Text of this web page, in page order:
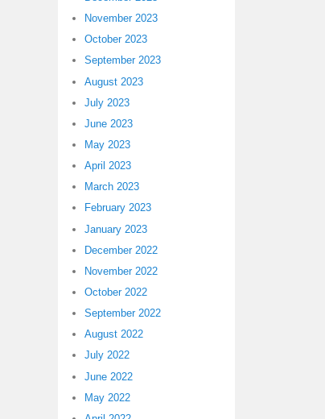
November 2023
October 2023
September 2023
August 2023
July 2023
June 2023
May 2023
April 2023
March 2023
February 2023
January 2023
December 2022
November 2022
October 2022
September 2022
August 2022
July 2022
June 2022
May 2022